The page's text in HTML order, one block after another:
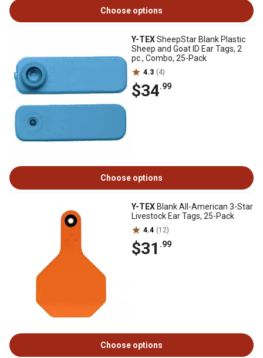
Choose options
Y-TEXSheepStar Blank Plastic
Sheep and Goat ID Ear Tags, 2
pc., Combo, 25-Pack
4.3 (4)
$34.99
Choose options
Y-TEX Blank All-American 3-Star
Livestock Ear Tags, 25-Pack
4.4 (12)
$31 .99
Choose options